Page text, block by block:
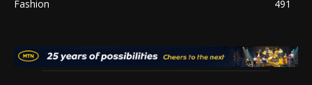
Fashion
491